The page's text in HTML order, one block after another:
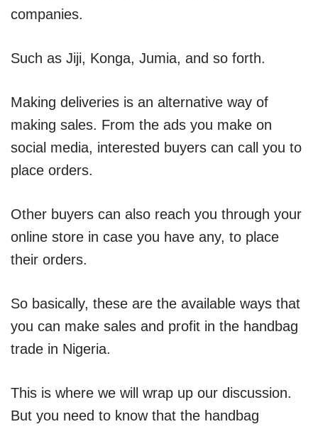
companies.
Such as Jiji, Konga, Jumia, and so forth.
Making deliveries is an alternative way of
making sales. From the ads you make on
social media, interested buyers can call you to
place orders.
Other buyers can also reach you through your
online store in case you have any, to place
their orders.
So basically, these are the available ways that
you can make sales and profit in the handbag
trade in Nigeria.
This is where we will wrap up our discussion.
But you need to know that the handbag